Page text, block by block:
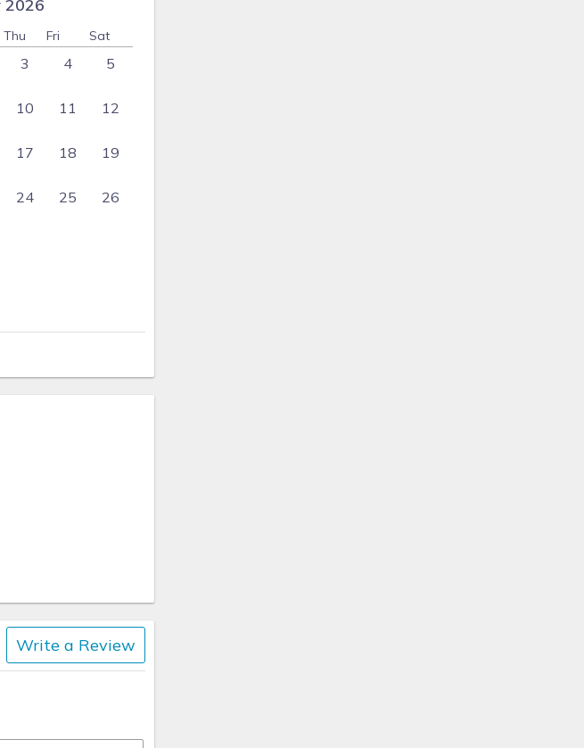
2026
Thu Fri Sat
3 4 5
10 11 12
17 18 19
24 25 26
Write a Review